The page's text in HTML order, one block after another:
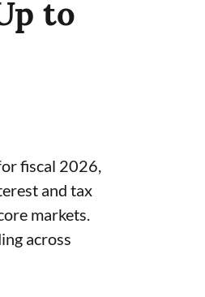
to
fiscal 2026,
and tax
markets.
across